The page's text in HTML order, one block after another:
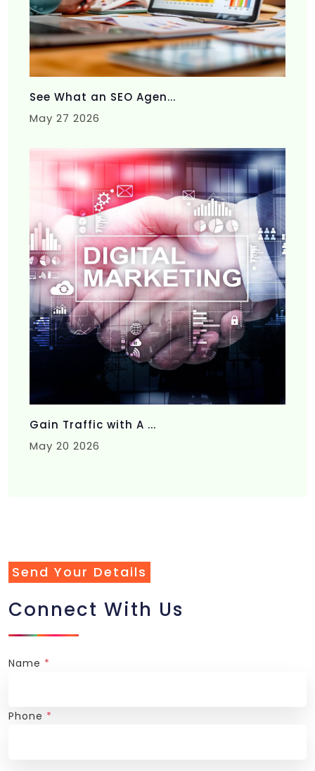
See What an SEO Agen...
May 27 2026
Gain Traffic with A ...
May 20 2026
Send Your Details
Connect With Us
Name *
Phone *